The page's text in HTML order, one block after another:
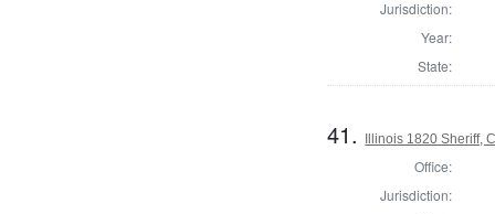
Jurisdiction:
Year:
State:
41. Illinois 1820 Sheriff,
Office:
Jurisdiction: